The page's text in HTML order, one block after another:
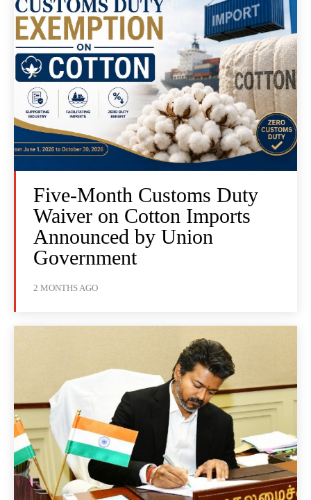
Five-Month Customs Duty
Waiver on Cotton Imports
Announced by Union
Government
2 MONTHS AGO